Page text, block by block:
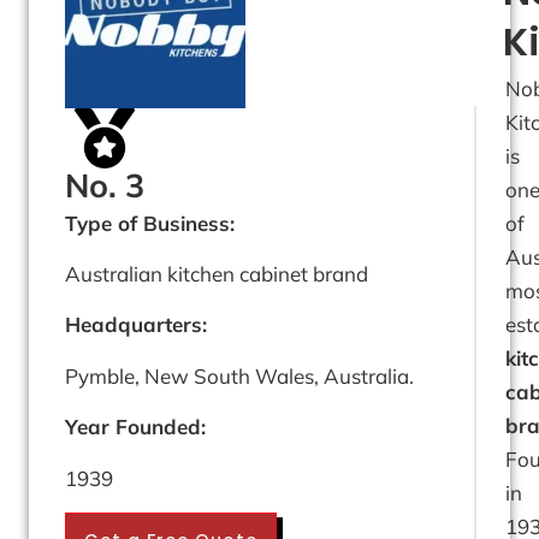
No. 3
Type of Business:
Australian kitchen cabinet brand
Headquarters:
Pymble, New South Wales, Australia.
Year Founded:
1939
is
one
of
in